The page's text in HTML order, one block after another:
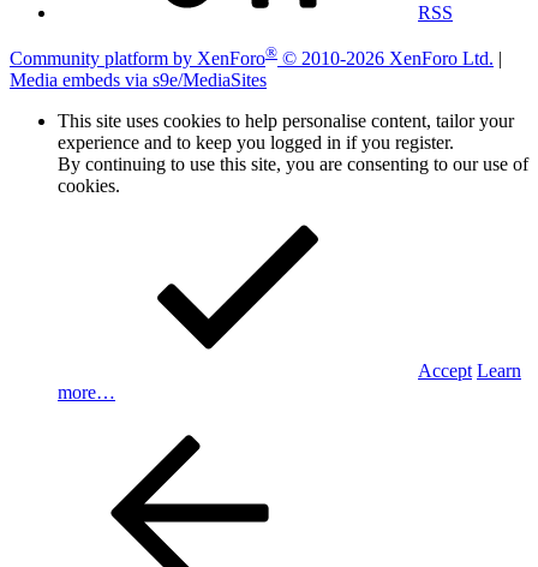
RSS
Community platform by XenForo® © 2010-2026 XenForo Ltd. |
Media embeds via s9e/MediaSites
This site uses cookies to help personalise content, tailor your
experience and to keep you logged in if you register.
By continuing to use this site, you are consenting to our use of
cookies.
Accept Learn
more…